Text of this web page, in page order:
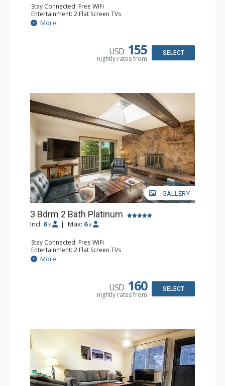
Stay Connected: Free WiFi
Entertainment: 2 Flat Screen TVs
Extras: Balcony, Washer & Dryer
Kitchen: Coffee Maker, Dishwasher, Full Kitchen,
More
USD 155
nightly rates from
SELECT
GALLERY
3 Bdrm 2 Bath Platinum
Incl: 6 x | Max: 6 x
Stay Connected: Free WiFi
Entertainment: 2 Flat Screen TVs
Extras: Balcony
Kitchen: Coffee Maker, Dishwasher, Full Kitchen,
Bathroom: 3/4 Bathroom, Full Bathroom, Shower
More
USD 160
nightly rates from
SELECT